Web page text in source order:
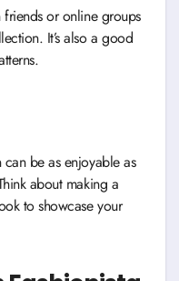
friends or online groups
It’s also a good
be as enjoyable as
about making a
to showcase your